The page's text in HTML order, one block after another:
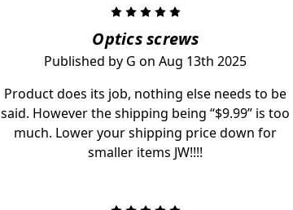
5
Optics screws
Published by G on Aug 13th 2025
Product does its job, nothing else needs to be
said. However the shipping being “$9.99” is too
much. Lower your shipping price down for
smaller items JW!!!!